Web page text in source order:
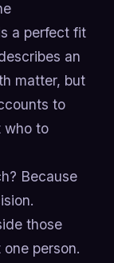
a perfect fit
an
matter, but
to
who to
Because
those
person.